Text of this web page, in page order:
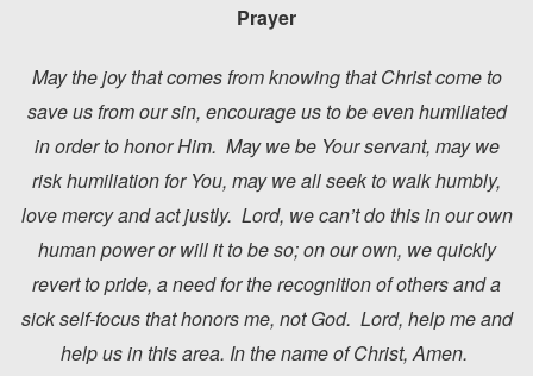
Prayer
May the joy that comes from knowing that Christ come to
save us from our sin, encourage us to be even humiliated
in order to honor Him. May we be Your servant, may we
risk humiliation for You, may we all seek to walk humbly,
love mercy and act justly. Lord, we can’t do this in our own
human power or will it to be so; on our own, we quickly
revert to pride, a need for the recognition of others and a
sick self-focus that honors me, not God. Lord, help me and
help us in this area. In the name of Christ, Amen.